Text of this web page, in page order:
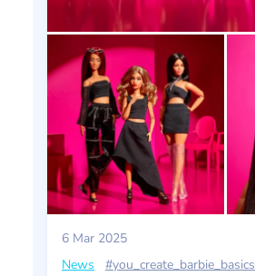
6 Mar 2025
News
#you_create_barbie_basics